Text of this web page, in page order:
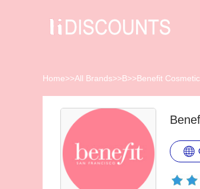
Home>>All Brands>>B>>Benefit